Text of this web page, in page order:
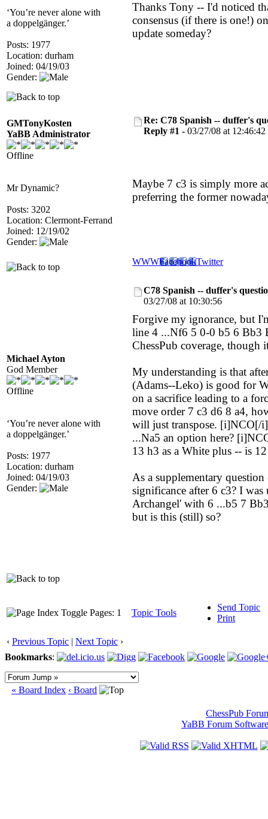
‘You’re never alone with
a doppelgänger.’
Posts: 1977
Location: durham
Joined: 04/19/03
Gender:
Thanks Tony -- I'd noticed
consensus (if there is one!)
update someday?
GMTonyKosten
YaBB Administrator
Offline
Mr Dynamic?
Posts: 3202
Location: Clermont-Ferrand
Joined: 12/19/02
Gender:
Re: C78 Spanish -- duffer's
Reply #1 - 03/27/08 at 12:46:42
Maybe 7 c3 is simply more
preferring the former
WWWFacebookTwitter
Michael Ayton
God Member
Offline
‘You’re never alone with
a doppelgänger.’
Posts: 1977
Location: durham
Joined: 04/19/03
Gender:
C78 Spanish -- duffer's
03/27/08 at 10:30:56
Forgive my ignorance, but
line 4 ...Nf6 5 0-0 b5 6 Bb3
ChessPub coverage, though
My understanding is that
(Adams--Leko) is good for
on a sacrifice leading to a
move order 7 c3 d6 8 a4,
will just transpose. [i]NCO[/
...Na5 an option here?
13 h3 as a White plus -- is
As a supplementary
significance after 6 c3? I
Archangel' with 6 ...b5 7
but is this (still) so?
Pages: 1 Topic Tools
Send Topic
Print
‹ Previous Topic | Next Topic ›
Bookmarks:
« Board Index ‹ Board
ChessPub
YaBB Forum Software